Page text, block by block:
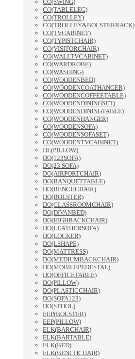
CO(SWING)
CO(TABLELEG)
CO(TROLLEY)
CO(TROLLEY&BOLSTERRACK)
CO(TVCABINET)
CO(TYPISTCHAIR)
CO(VISITORCHAIR)
CO(WALLTVCABINET)
CO(WARDROBE)
CO(WASHING)
CO(WOODENBED)
CO(WOODENCOATHANGER)
CO(WOODENCOFFEETABLE)
CO(WOODENDININGSET)
CO(WOODENDININGTABLE)
CO(WOODENHANGER)
CO(WOODENSOFA)
CO(WOODENSOFASET)
CO(WOODENTVCABINET)
DL(PILLOW)
DO(123SOFA)
DO(23 SOFA)
DO(AIRPORTCHAIR)
DO(BANQUETTABLE)
DO(BENCHCHAIR)
DO(BOLSTER)
DO(CLASSROOMCHAIR)
DO(DIVANBED)
DO(HIGHBACKCHAIR)
DO(LEATHERSOFA)
DO(LOCKER)
DO(LSHAPE)
DO(MATTRESS)
DO(MEDIUMBACKCHAIR)
DO(MOBILEPEDESTAL)
DO(OFFICETABLE)
DO(PILLOW)
DO(PLASTICCHAIR)
DO(SOFA123)
DO(STOOL)
EEP(BOLSTER)
EEP(PILLOW)
ELK(BARCHAIR)
ELK(BARTABLE)
ELK(BED)
ELK(BENCHCHAIR)